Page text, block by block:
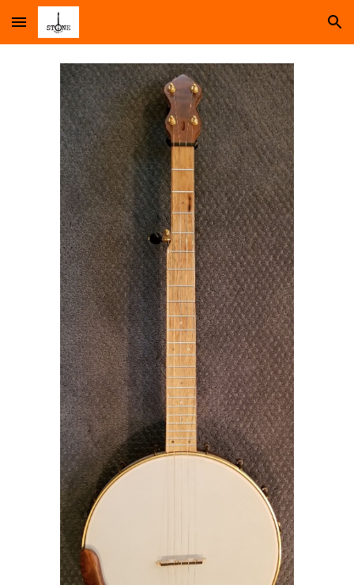
Skip to main content Skip to navigation